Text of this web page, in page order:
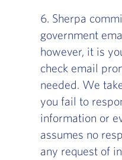
‍6. Sherpa
government
however, it is
check email
needed. We
you fail to
information or
assumes no
any request of